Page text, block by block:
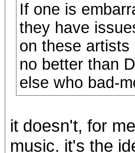
If one is
they have
on these
no better than
else who bad-
it doesn't, for
music. it's the